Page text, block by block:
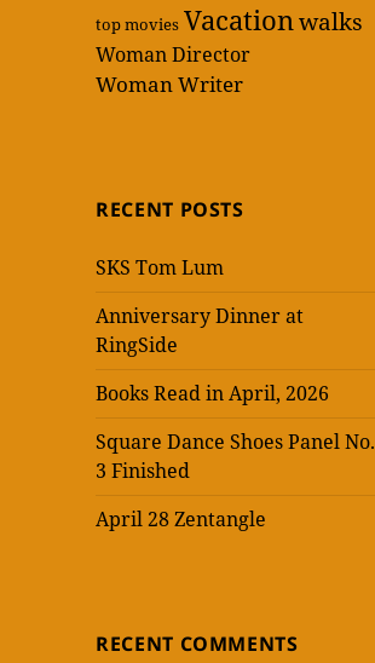
top movies Vacationwalks
Woman Director
Woman Writer
RECENT POSTS
SKS Tom Lum
Anniversary Dinner at
RingSide
Books Read in April, 2026
Square Dance Shoes Panel No.
3 Finished
April 28 Zentangle
RECENT COMMENTS